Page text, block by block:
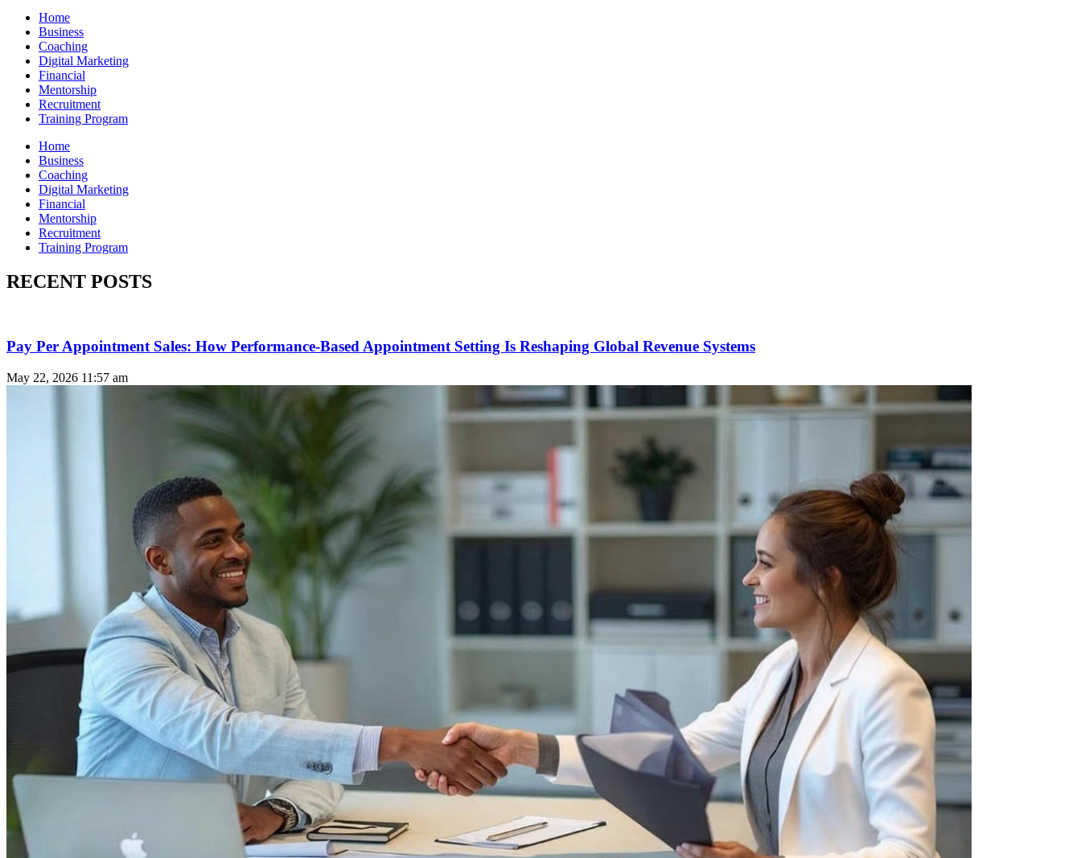
Home
Business
Coaching
Digital Marketing
Financial
Mentorship
Recruitment
Training Program
Home
Business
Coaching
Digital Marketing
Financial
Mentorship
Recruitment
Training Program
RECENT POSTS
Pay Per Appointment Sales: How Performance-Based Appointment Setting Is Reshaping Global Revenue Systems
May 22, 2026 11:57 am